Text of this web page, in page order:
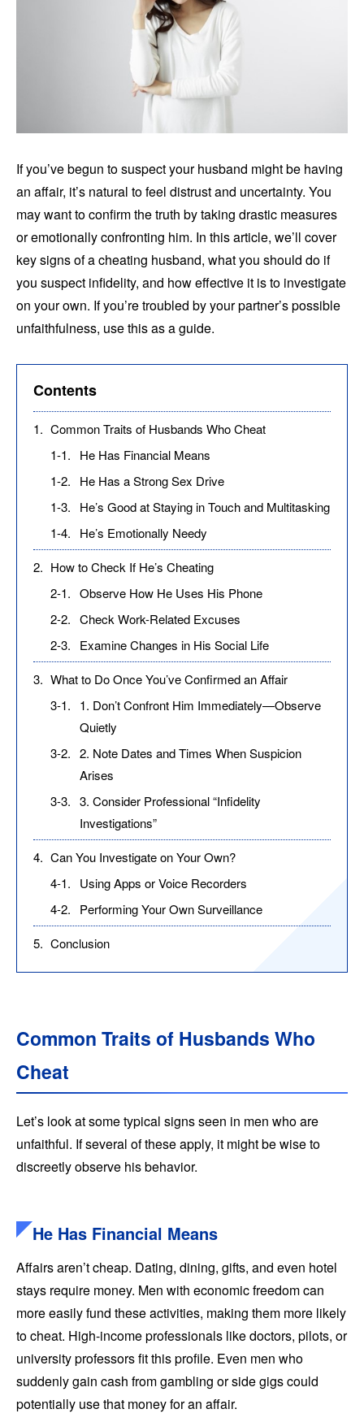
If you’ve begun to suspect your husband might be having
an affair, it’s natural to feel distrust and uncertainty. You
may want to confirm the truth by taking drastic measures
or emotionally confronting him. In this article, we’ll cover
key signs of a cheating husband, what you should do if
you suspect infidelity, and how effective it is to investigate
on your own. If you’re troubled by your partner’s possible
unfaithfulness, use this as a guide.
Contents
1. Common Traits of Husbands Who Cheat
1-1.
He Has Financial Means
1-2.
He Has a Strong Sex Drive
1-3.
He’s Good at Staying in Touch and Multitasking
1-4.
He’s Emotionally Needy
2. How to Check If He’s Cheating
2-1. Observe How He Uses His Phone
2-2. Check Work-Related Excuses
2-3.
Examine Changes in His Social Life
3. What to Do Once You’ve Confirmed an Affair
3-1.
1. Don’t Confront Him Immediately—Observe
Quietly
3-2. 2. Note Dates and Times When Suspicion
Arises
3-3. 3. Consider Professional “Infidelity
Investigations”
4. Can You Investigate on Your Own?
4-1.
Using Apps or Voice Recorders
4-2.
Performing Your Own Surveillance
5. Conclusion
Common Traits of Husbands Who
Cheat
Let’s look at some typical signs seen in men who are
unfaithful. If several of these apply, it might be wise to
discreetly observe his behavior.
He Has Financial Means
Affairs aren’t cheap. Dating, dining, gifts, and even hotel
stays require money. Men with economic freedom can
more easily fund these activities, making them more likely
to cheat. High-income professionals like doctors, pilots, or
university professors fit this profile. Even men who
suddenly gain cash from gambling or side gigs could
potentially use that money for an affair.